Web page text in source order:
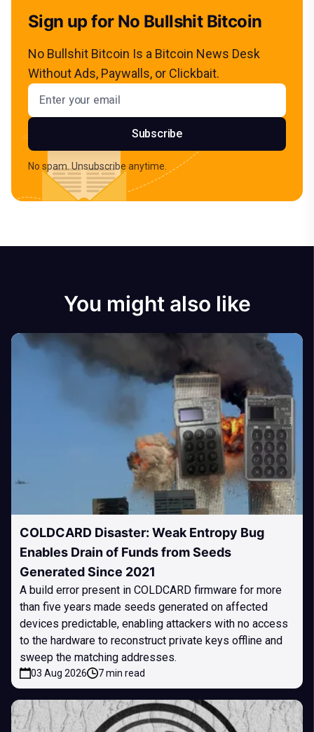
Sign up for No Bullshit Bitcoin
No Bullshit Bitcoin Is a Bitcoin News Desk
Without Ads, Paywalls, or Clickbait.
Email address
Subscribe
No spam. Unsubscribe anytime.
You might also like
COLDCARD Disaster: Weak Entropy Bug
Enables Drain of Funds from Seeds
Generated Since 2021
A build error present in COLDCARD firmware for more
than five years made seeds generated on affected
devices predictable, enabling attackers with no access
to the hardware to reconstruct private keys offline and
sweep the matching addresses.
03 Aug 2026 7 min read